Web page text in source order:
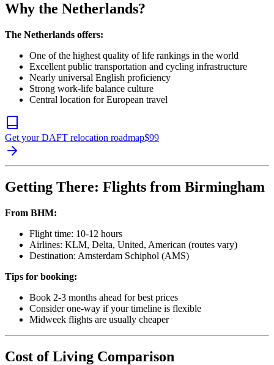
Why the Netherlands?
The Netherlands offers:
One of the highest quality of life rankings in the world
Excellent public transportation and cycling infrastructure
Nearly universal English proficiency
Strong work-life balance culture
Central location for European travel
Get your DAFT relocation roadmap$99
Getting There: Flights from Birmingham
From BHM:
Flight time: 10-12 hours
Airlines: KLM, Delta, United, American (routes vary)
Destination: Amsterdam Schiphol (AMS)
Tips for booking:
Book 2-3 months ahead for best prices
Consider one-way if your timeline is flexible
Midweek flights are usually cheaper
Cost of Living Comparison